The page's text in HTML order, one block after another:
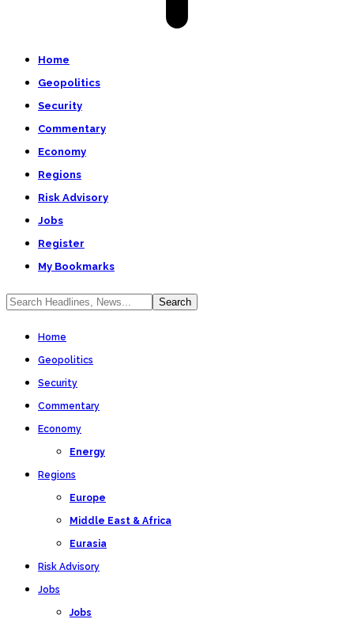
Home
Geopolitics
Security
Commentary
Economy
Regions
Risk Advisory
Jobs
Register
My Bookmarks
Home
Geopolitics
Security
Commentary
Economy
Energy
Regions
Europe
Middle East & Africa
Eurasia
Risk Advisory
Jobs
Jobs